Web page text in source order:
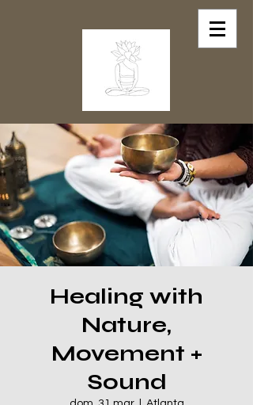
Healing with
Nature,
Movement +
Sound